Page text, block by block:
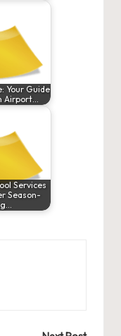
Your Guide
Airport…
Services
Season-